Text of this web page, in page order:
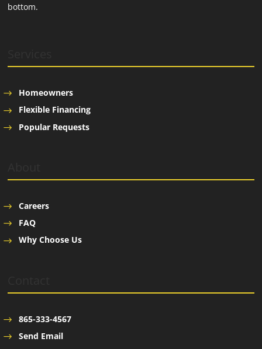
bottom.
Homeowners
Flexible Financing
Popular Requests
Careers
FAQ
Why Choose Us
865-333-4567
Send Email